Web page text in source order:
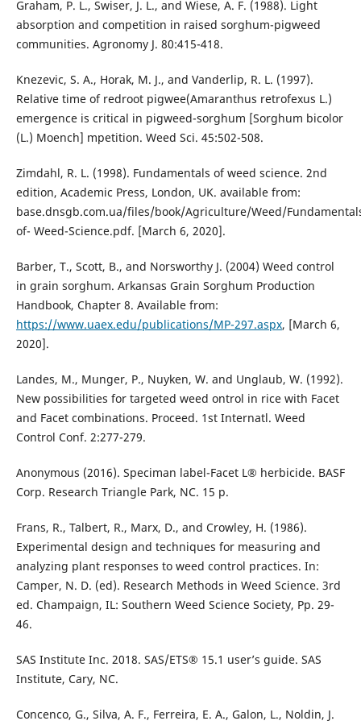
Graham, P. L., Swiser, J. L., and Wiese, A. F. (1988). Light
absorption and competition in raised sorghum-pigweed
communities. Agronomy J. 80:415-418.
Knezevic, S. A., Horak, M. J., and Vanderlip, R. L. (1997).
Relative time of redroot pigwee(Amaranthus retrofexus L.)
emergence is critical in pigweed-sorghum [Sorghum bicolor
(L.) Moench] mpetition. Weed Sci. 45:502-508.
Zimdahl, R. L. (1998). Fundamentals of weed science. 2nd
edition, Academic Press, London, UK. available from:
base.dnsgb.com.ua/files/book/Agriculture/Weed/
of- Weed-Science.pdf. [March 6, 2020].
Barber, T., Scott, B., and Norsworthy J. (2004) Weed control
in grain sorghum. Arkansas Grain Sorghum Production
Handbook, Chapter 8. Available from:
https://www.uaex.edu/publications/MP-297.aspx, [March 6,
2020].
Landes, M., Munger, P., Nuyken, W. and Unglaub, W. (1992).
New possibilities for targeted weed ontrol in rice with Facet
and Facet combinations. Proceed. 1st Internatl. Weed
Control Conf. 2:277-279.
Anonymous (2016). Speciman label-Facet L® herbicide. BASF
Corp. Research Triangle Park, NC. 15 p.
Frans, R., Talbert, R., Marx, D., and Crowley, H. (1986).
Experimental design and techniques for measuring and
analyzing plant responses to weed control practices. In:
Camper, N. D. (ed). Research Methods in Weed Science. 3rd
ed. Champaign, IL: Southern Weed Science Society, Pp. 29-
46.
SAS Institute Inc. 2018. SAS/ETS® 15.1 user’s guide. SAS
Institute, Cary, NC.
Concenco, G., Silva, A. F., Ferreira, E. A., Galon, L., Noldin, J.